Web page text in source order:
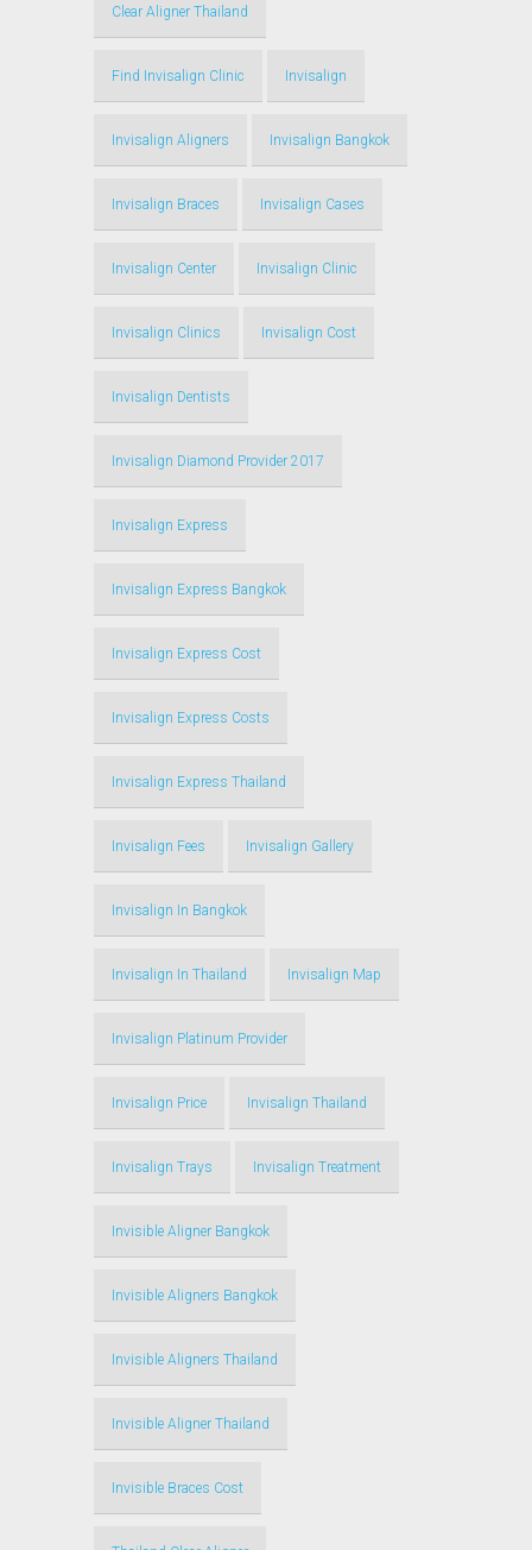
Clear Aligner Thailand
Find Invisalign Clinic Invisalign
Invisalign Aligners Invisalign Bangkok
Invisalign Braces Invisalign Cases
Invisalign Center Invisalign Clinic
Invisalign Clinics Invisalign Cost
Invisalign Dentists
Invisalign Diamond Provider 2017
Invisalign Express
Invisalign Express Bangkok
Invisalign Express Cost
Invisalign Express Costs
Invisalign Express Thailand
Invisalign Fees Invisalign Gallery
Invisalign In Bangkok
Invisalign In Thailand Invisalign Map
Invisalign Platinum Provider
Invisalign Price Invisalign Thailand
Invisalign Trays Invisalign Treatment
Invisible Aligner Bangkok
Invisible Aligners Bangkok
Invisible Aligners Thailand
Invisible Aligner Thailand
Invisible Braces Cost